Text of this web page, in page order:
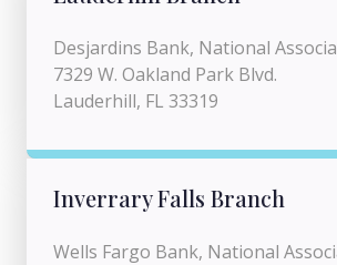
Desjardins Bank, National
7329 W. Oakland Park Blvd.
Lauderhill, FL 33319
Inverrary Falls Branch
Wells Fargo Bank, National